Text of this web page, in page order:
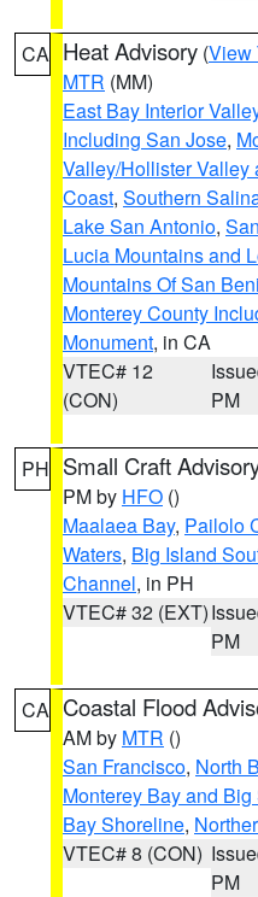
CA Heat Advisory (View
MTR (MM)
East Bay Interior
Including San Jose,
Valley/Hollister Valley
Coast, Southern
Lake San Antonio,
Lucia Mountains and
Mountains Of San
Monterey County
Monument, in CA
VTEC# 12
(CON)
PM
PH Small Craft
PM by HFO ()
Maalaea Bay, Pailolo
Waters, Big Island
Channel, in PH
VTEC# 32 (EXT)
PM
CA Coastal Flood
AM by MTR ()
San Francisco, North
Monterey Bay and
Bay Shoreline,
VTEC# 8 (CON)
PM